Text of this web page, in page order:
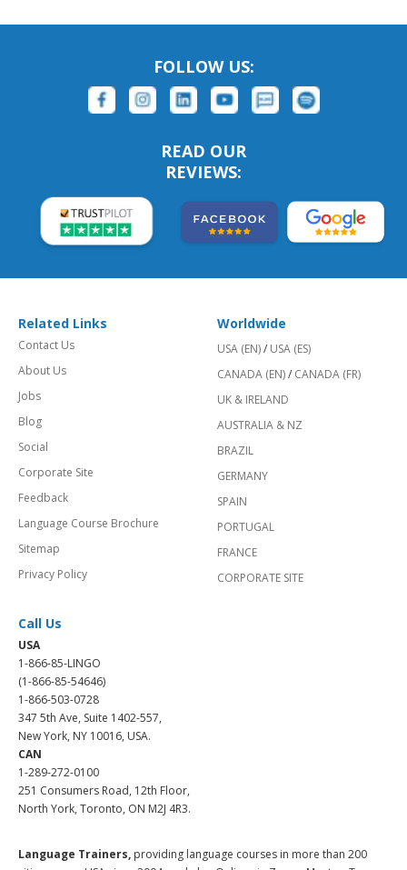
FOLLOW US:
READ OUR
REVIEWS:
Related Links
Contact Us
About Us
Jobs
Blog
Social
Corporate Site
Feedback
Language Course Brochure
Sitemap
Privacy Policy
Worldwide
USA (EN)/ USA (ES)
CANADA (EN)/ CANADA (FR)
UK & IRELAND
AUSTRALIA & NZ
BRAZIL
GERMANY
SPAIN
PORTUGAL
FRANCE
CORPORATE SITE
Call Us
USA
1-866-85-LINGO
(1-866-85-54646)
1-866-503-0728
347 5th Ave, Suite 1402-557,
New York, NY 10016, USA.
CAN
1-289-272-0100
251 Consumers Road, 12th Floor,
North York, Toronto, ON M2J 4R3.
Language Trainers, providing language courses in more than 200